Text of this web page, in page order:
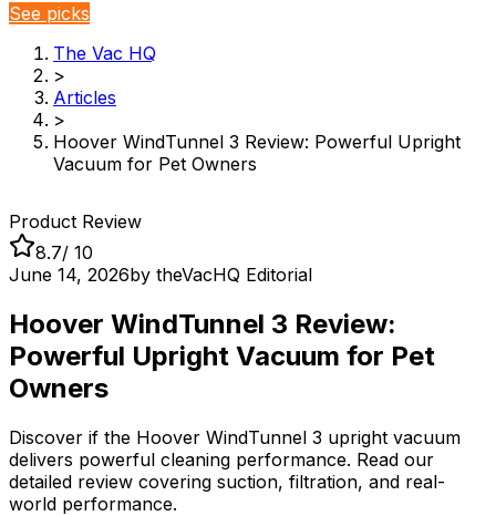
See picks
The Vac HQ
>
Articles
>
Hoover WindTunnel 3 Review: Powerful Upright
Vacuum for Pet Owners
Product Review
8.7/ 10
June 14, 2026by theVacHQ Editorial
Hoover WindTunnel 3 Review:
Powerful Upright Vacuum for Pet
Owners
Discover if the Hoover WindTunnel 3 upright vacuum
delivers powerful cleaning performance. Read our
detailed review covering suction, filtration, and real-
world performance.